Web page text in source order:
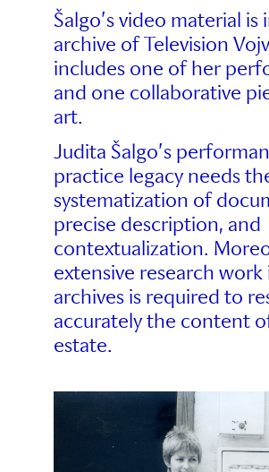
Šalgo’s video material is
archive of Television
includes one of her
and one collaborative
art.
Judita Šalgo’s
practice legacy needs
systematization of
precise description, and
contextualization.
extensive research work
archives is required to
accurately the content
estate.